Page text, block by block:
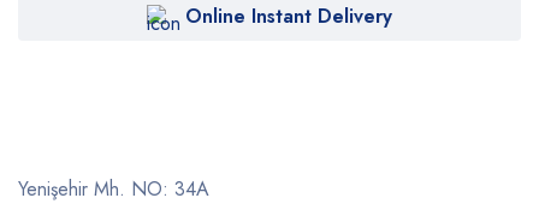
Online Instant Delivery
Yenişehir Mh. NO: 34A